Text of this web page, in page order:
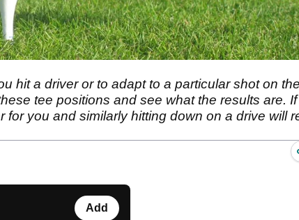
hit a driver or to adapt to a particular shot on
tee positions and see what the results are.
you and similarly hitting down on a drive will
Add